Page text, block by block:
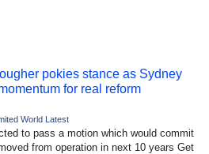
pokies stance as Sydney
for real reform
World Latest
to pass a motion which would commit
from operation in next 10 years Get